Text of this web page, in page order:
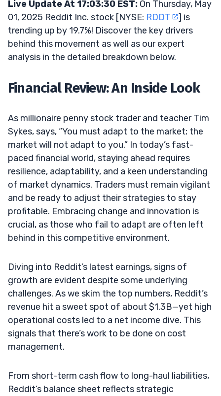
Live Update At 17:03:30 EST: On Thursday, May
01, 2025 Reddit Inc. stock [NYSE: RDDT
] is
trending up by 19.7%! Discover the key drivers
behind this movement as well as our expert
analysis in the detailed breakdown below.
Financial Review: An Inside Look
As millionaire penny stock trader and teacher Tim
Sykes, says, “You must adapt to the market; the
market will not adapt to you.” In today’s fast-
paced financial world, staying ahead requires
resilience, adaptability, and a keen understanding
of market dynamics. Traders must remain vigilant
and be ready to adjust their strategies to stay
profitable. Embracing change and innovation is
crucial, as those who fail to adapt are often left
behind in this competitive environment.
Diving into Reddit’s latest earnings, signs of
growth are evident despite some underlying
challenges. As we skim the top numbers, Reddit’s
revenue hit a sweet spot of about $1.3B—yet high
operational costs led to a net income dive. This
signals that there’s work to be done on cost
management.
From short-term cash flow to long-haul liabilities,
Reddit’s balance sheet reflects strategic